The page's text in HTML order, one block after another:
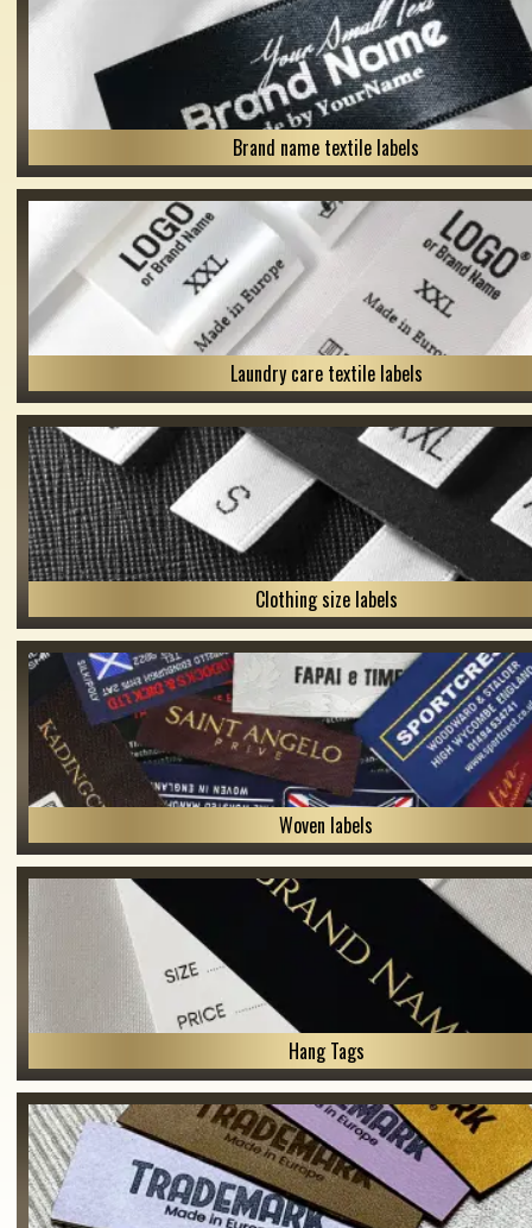
Brand name textile labels
Laundry care textile labels
Clothing size labels
Woven labels
Hang Tags